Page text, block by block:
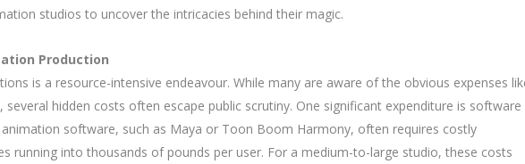
studios to uncover the intricacies behind their magic.
Production
is a resource-intensive endeavour. While many are aware of the obvious expenses
several hidden costs often escape public scrutiny. One significant expenditure is software
animation software, such as Maya or Toon Boom Harmony, often requires costly
running into thousands of pounds per user. For a medium-to-large studio, these costs